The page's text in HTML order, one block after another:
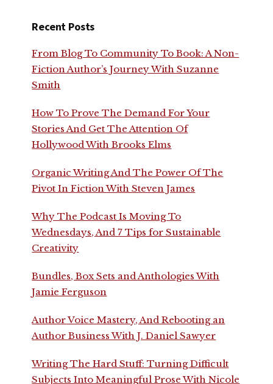
Recent Posts
From Blog To Community To Book: A Non-
Fiction Author’s Journey With Suzanne
Smith
How To Prove The Demand For Your
Stories And Get The Attention Of
Hollywood With Brooks Elms
Organic Writing And The Power Of The
Pivot In Fiction With Steven James
Why The Podcast Is Moving To
Wednesdays, And 7 Tips for Sustainable
Creativity
Bundles, Box Sets and Anthologies With
Jamie Ferguson
Author Voice Mastery, And Rebooting an
Author Business With J. Daniel Sawyer
Writing The Hard Stuff: Turning Difficult
Subjects Into Meaningful Prose With Nicole